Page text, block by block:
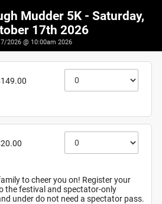
5K - Saturday, October 17th
Mudder 5K - Saturday,
17th 2026
2026 @ 10:00am 2026
to cheer you on! Register your
the festival and spectator-only
under do not need a spectator pass.